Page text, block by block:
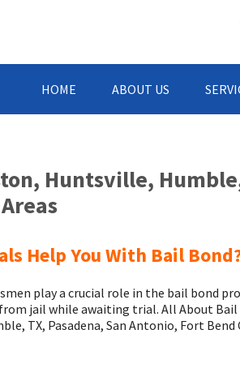
HOME ABOUT US
Huntsville,
Help You With Bail
play a crucial role in the bail bond
jail while awaiting trial. All About Bail
TX, Pasadena, San Antonio, Fort